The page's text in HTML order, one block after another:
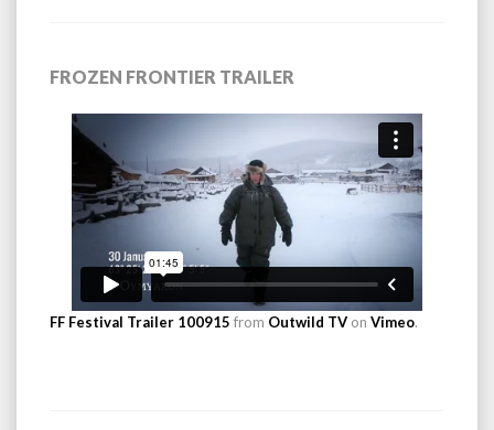
FROZEN FRONTIER TRAILER
FF Festival Trailer 100915 from Outwild TV on Vimeo.